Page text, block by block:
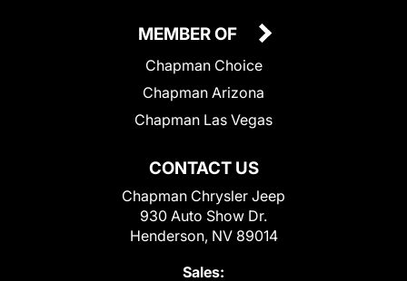
CONTACT US
Chapman Chrysler Jeep
930 Auto Show Dr.
Henderson, NV 89014
Sales:
MEMBER OF
Chapman Choice
Chapman Arizona
Chapman Las Vegas